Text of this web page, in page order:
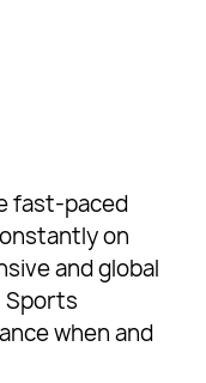
fast-paced
on
and global
Sports
when and